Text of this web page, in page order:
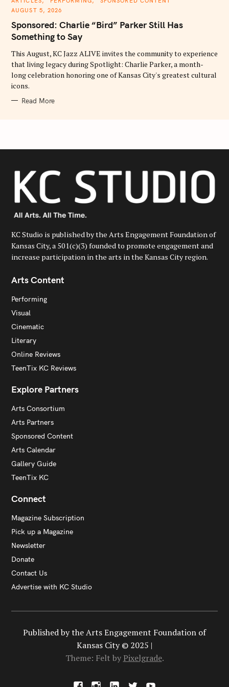
T
G
O
R
S
AUGUST 5, 2026
Sponsored: Charlie “Bird” Parker Still Has
Something to Say
This August, KC Jazz ALIVE invites the community to experience
that living legacy during Spotlight: Charlie Parker, a month-
long celebration honoring one of Kansas City's greatest cultural
icons.
Read More
KC Studio is published by the Arts Engagement Foundation of
Kansas City, a 501(c)(3) founded to promote engagement and
increase participation in the arts in the Kansas City region.
Arts Content
Performing
Visual
Cinematic
Literary
Online Reviews
TeenTix KC Reviews
Explore Partners
Arts Consortium
Arts Partners
Sponsored Content
Arts Calendar
Gallery Guide
TeenTix KC
Connect
Magazine Subscription
Pick up a Magazine
Newsletter
Donate
Contact Us
Advertise with KC Studio
F X
Published by the Arts Engagement Foundation of
Kansas City © 2025 |
Theme: Felt by Pixelgrade.